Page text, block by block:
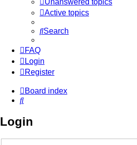
Unanswered topics
Active topics
Search
FAQ
Login
Register
Board index
Search
Login